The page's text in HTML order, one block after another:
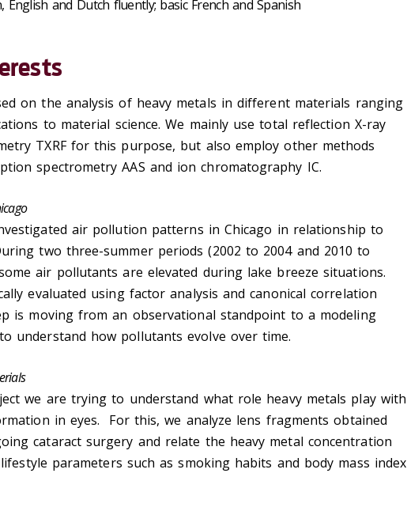
English and Dutch fluently; basic French and Spanish
on the analysis of heavy metals in different materials ranging
to material science. We mainly use total reflection X-ray
TXRF for this purpose, but also employ other methods
spectrometry AAS and ion chromatography IC.
air pollution patterns in Chicago in relationship to
two three-summer periods (2002 to 2004 and 2010 to
air pollutants are elevated during lake breeze situations.
evaluated using factor analysis and canonical correlation
is moving from an observational standpoint to a modeling
understand how pollutants evolve over time.
we are trying to understand what role heavy metals play with
in eyes. For this, we analyze lens fragments obtained
cataract surgery and relate the heavy metal concentration
parameters such as smoking habits and body mass index